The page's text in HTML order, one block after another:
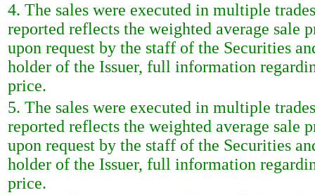
4. The sales were executed in multiple
reported reflects the weighted average sale
upon request by the staff of the Securities
holder of the Issuer, full information
price.
5. The sales were executed in multiple
reported reflects the weighted average sale
upon request by the staff of the Securities
holder of the Issuer, full information
price.